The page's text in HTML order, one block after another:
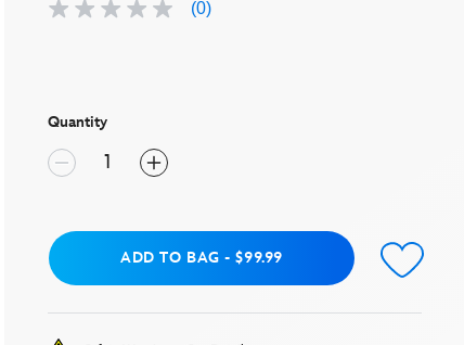
No
(0)
Quantity
Add to BagADD TO BAG - $99.99